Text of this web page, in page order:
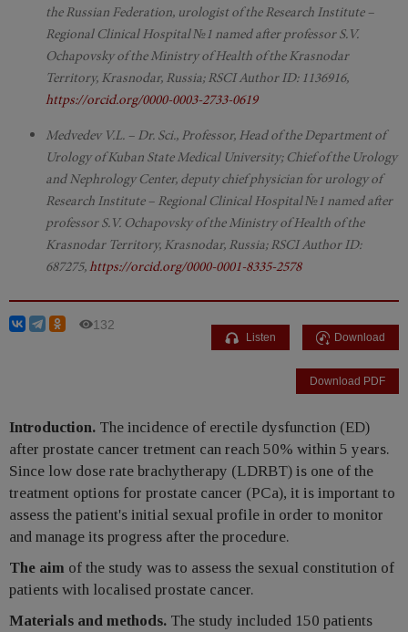
the Russian Federation, urologist of the Research Institute –
Regional Clinical Hospital №1 named after professor S.V.
Ochapovsky of the Ministry of Health of the Krasnodar
Territory, Krasnodar, Russia; RSCI Author ID: 1136916,
https://orcid.org/0000-0003-2733-0619
Medvedev V.L. – Dr. Sci., Professor, Head of the Department of
Urology of Kuban State Medical University; Chief of the Urology
and Nephrology Center, deputy chief physician for urology of
Research Institute – Regional Clinical Hospital №1 named after
professor S.V. Ochapovsky of the Ministry of Health of the
Krasnodar Territory, Krasnodar, Russia; RSCI Author ID:
687275,https://orcid.org/0000-0001-8335-2578
132
Listen Download
Download PDF
Introduction. The incidence of erectile dysfunction (ED)
after prostate cancer tretment can reach 50% within 5 years.
Since low dose rate brachytherapy (LDRBT) is one of the
treatment options for prostate cancer (РСа), it is important to
assess the patient's initial sexual profile in order to monitor
and manage its progress after the procedure.
The aim of the study was to assess the sexual constitution of
patients with localised prostate cancer.
Materials and methods. The study included 150 patients